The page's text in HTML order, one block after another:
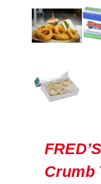
Crumb